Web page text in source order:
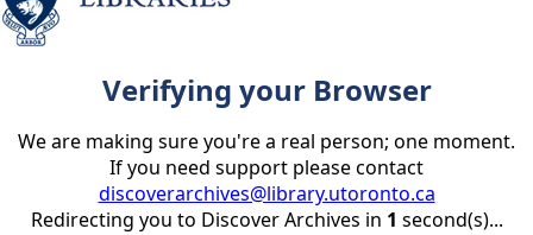
Verifying your Browser
We are making sure you're a real person; one moment.
If you need support please contact
discoverarchives@library.utoronto.ca
Redirecting you to Discover Archives in 1 second(s)...